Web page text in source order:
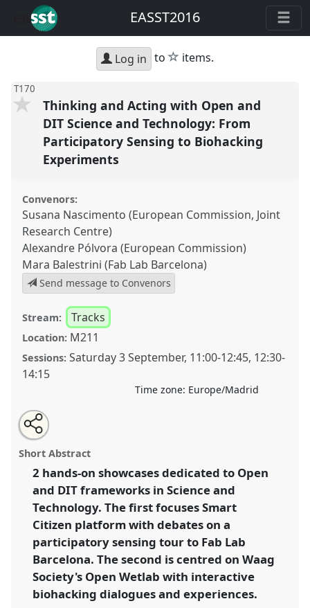
EASST2016
Log in to star
items.
T170
Thinking and Acting with Open and
DIT Science and Technology: From
Participatory Sensing to Biohacking
Experiments
Convenors:
Susana Nascimento (European Commission, Joint
Research Centre)
Alexandre Pólvora (European Commission)
Mara Balestrini (Fab Lab Barcelona)
Send message to Convenors
Stream: Tracks
Location: M211
Sessions: Saturday 3 September, 11:00-12:45, 12:30-
14:15
Time zone: Europe/Madrid
Thinking and Acting with Open and DIT Science and
Technology: From Participatory Sensing to Biohacking
Experiments.
2016 conference: Science and technology by
other means.
https:// nomadit .co.uk/conference/easst2016/p/4541
show
in
the
Open
an
email
this
panel
Share
this
panel
Short Abstract
2 hands-on showcases dedicated to Open
and DIT frameworks in Science and
Technology. The first focuses Smart
Citizen platform with debates on a
participatory sensing tour to Fab Lab
Barcelona. The second is centred on Waag
Society's Open Wetlab with interactive
biohacking dialogues and experiences.